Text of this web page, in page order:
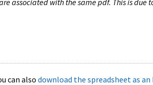
associated with the same pdf. This is due
can also download the spreadsheet as an